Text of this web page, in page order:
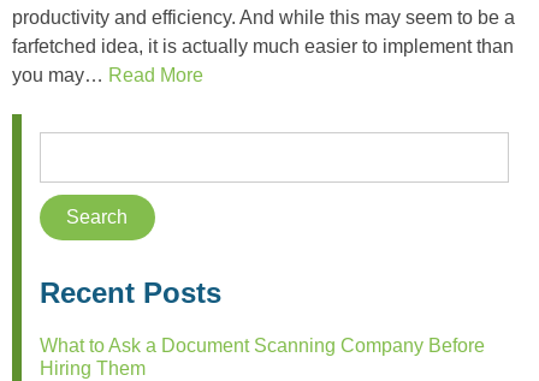
productivity and efficiency. And while this may seem to be a
farfetched idea, it is actually much easier to implement than
you may… Read More
Recent Posts
What to Ask a Document Scanning Company Before
Hiring Them